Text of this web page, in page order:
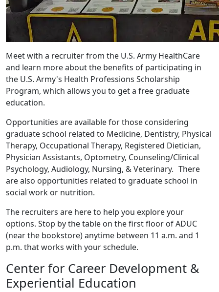
Meet with a recruiter from the U.S. Army HealthCare
and learn more about the benefits of participating in
the U.S. Army's Health Professions Scholarship
Program, which allows you to get a free graduate
education.
Opportunities are available for those considering
graduate school related to Medicine, Dentistry, Physical
Therapy, Occupational Therapy, Registered Dietician,
Physician Assistants, Optometry, Counseling/Clinical
Psychology, Audiology, Nursing, & Veterinary. There
are also opportunities related to graduate school in
social work or nutrition.
The recruiters are here to help you explore your
options. Stop by the table on the first floor of ADUC
(near the bookstore) anytime between 11 a.m. and 1
p.m. that works with your schedule.
Center for Career Development &
Experiential Education